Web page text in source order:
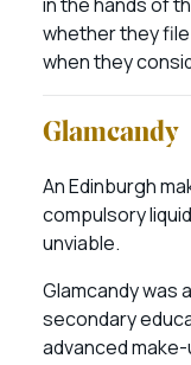
whether they
when they
Glamcandy
An Edinburgh
compulsory
unviable.
Glamcandy was
secondary
advanced